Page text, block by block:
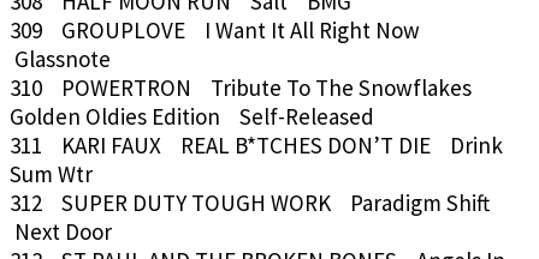
309 GROUPLOVE I Want It All Right Now
Glassnote
310 POWERTRON Tribute To The Snowflakes
Golden Oldies Edition Self-Released
311 KARI FAUX REAL B*TCHES DON’T DIE Drink
Sum Wtr
312 SUPER DUTY TOUGH WORK Paradigm Shift
Next Door